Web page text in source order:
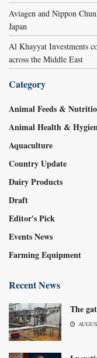
Aviagen and Nippon
Japan
Al Khayyat Investments
across the Middle East
Category
Animal Feeds &
Animal Health &
Aquaculture
Country Update
Dairy Products
Draft
Editor's Pick
Events News
Farming Equipment
Recent News
The